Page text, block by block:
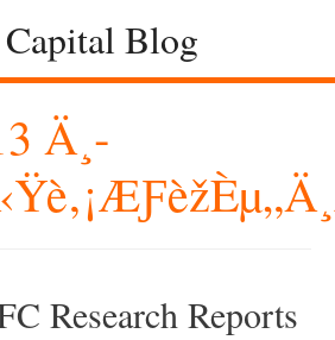
Blog
Ä¸­
Research Reports